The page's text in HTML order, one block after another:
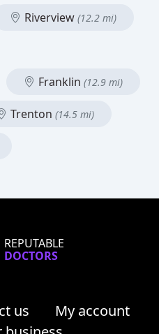
Riverview (12.2 mi)
Franklin (12.9 mi)
Trenton (14.5 mi)
REPUTABLE
DOCTORS
us
My account